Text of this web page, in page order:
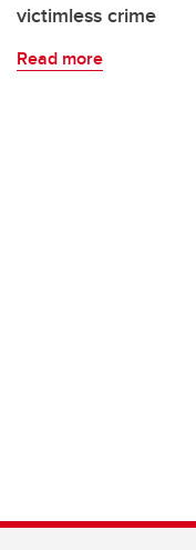
victimless crime
Read more